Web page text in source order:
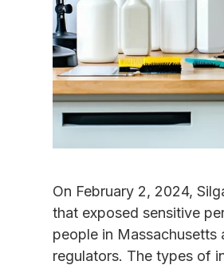
On February 2, 2024,
that exposed sensitive
people in
regulators. The types of